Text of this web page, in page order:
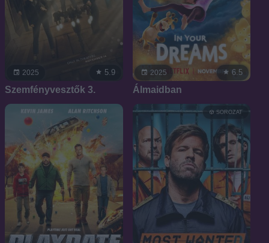
2025 5.9
Szemfényvesztők 3.
2025 6.5
Álmaidban
SOROZAT